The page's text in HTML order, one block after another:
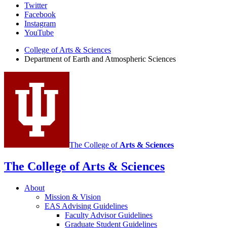
Department
Earth
and
Atmospheric
Sciences
social
channels
Twitter
Facebook
Instagram
YouTube
College of Arts & Sciences
Department of Earth and Atmospheric Sciences
The College of Arts & Sciences
The College of Arts & Sciences
About
Mission & Vision
EAS Advising Guidelines
Faculty Advisor Guidelines
Graduate Student Guidelines